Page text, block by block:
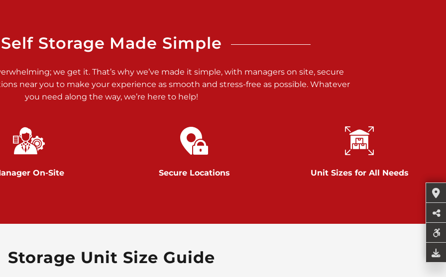
>
Self Storage Made Simple
we get it. That’s why we’ve made it simple, with managers on site, secure
near you to make your experience as smooth and stress-free as possible. Whatever
you need along the way, we’re here to help!
On-Site Secure Locations Unit Sizes for All Needs
Storage Unit Size Guide